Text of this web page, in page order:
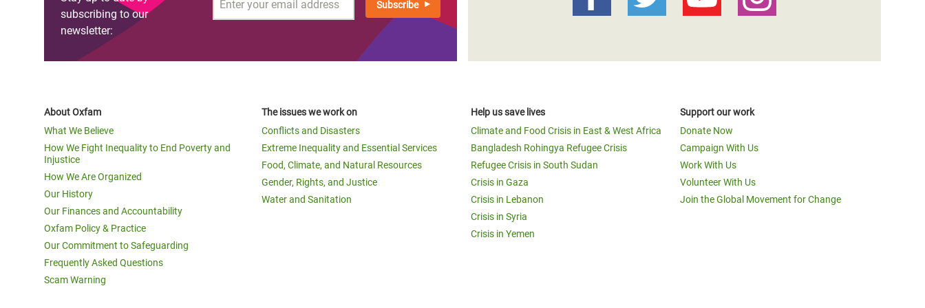
subscribing to our
newsletter:
Email
About Oxfam
What We Believe
How We Fight Inequality to End Poverty and
Injustice
How We Are Organized
Our History
Our Finances and Accountability
Oxfam Policy & Practice
Our Commitment to Safeguarding
Frequently Asked Questions
Scam Warning
The issues we work on
Conflicts and Disasters
Extreme Inequality and Essential Services
Food, Climate, and Natural Resources
Gender, Rights, and Justice
Water and Sanitation
Help us save lives
Climate and Food Crisis in East & West Africa
Bangladesh Rohingya Refugee Crisis
Refugee Crisis in South Sudan
Crisis in Gaza
Crisis in Lebanon
Crisis in Syria
Crisis in Yemen
Support our work
Donate Now
Campaign With Us
Work With Us
Volunteer With Us
Join the Global Movement for Change